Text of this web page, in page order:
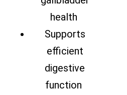
health
Supports
efficient
digestive
function